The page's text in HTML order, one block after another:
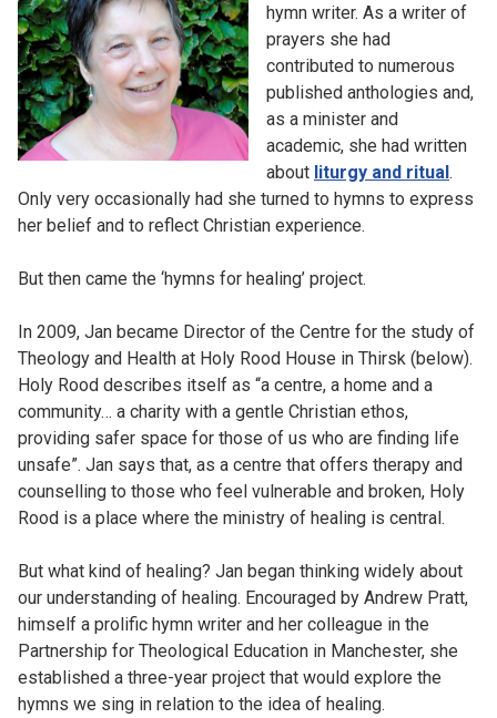
hymn writer. As a writer of
prayers she had
contributed to numerous
published anthologies and,
as a minister and
academic, she had written
about liturgy and ritual.
Only very occasionally had she turned to hymns to express
her belief and to reflect Christian experience.
But then came the ‘hymns for healing’ project.
In 2009, Jan became Director of the Centre for the study of
Theology and Health at Holy Rood House in Thirsk (below).
Holy Rood describes itself as “a centre, a home and a
community… a charity with a gentle Christian ethos,
providing safer space for those of us who are finding life
unsafe”. Jan says that, as a centre that offers therapy and
counselling to those who feel vulnerable and broken, Holy
Rood is a place where the ministry of healing is central.
But what kind of healing? Jan began thinking widely about
our understanding of healing. Encouraged by Andrew Pratt,
himself a prolific hymn writer and her colleague in the
Partnership for Theological Education in Manchester, she
established a three-year project that would explore the
hymns we sing in relation to the idea of healing.